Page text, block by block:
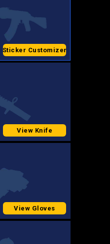
Sticker Customizer
View Knife
View Gloves